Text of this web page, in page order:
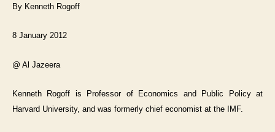
By Kenneth Rogoff
8 January 2012
@ Al Jazeera
Kenneth Rogoff is Professor of Economics and Public Policy at
Harvard University, and was formerly chief economist at the IMF.